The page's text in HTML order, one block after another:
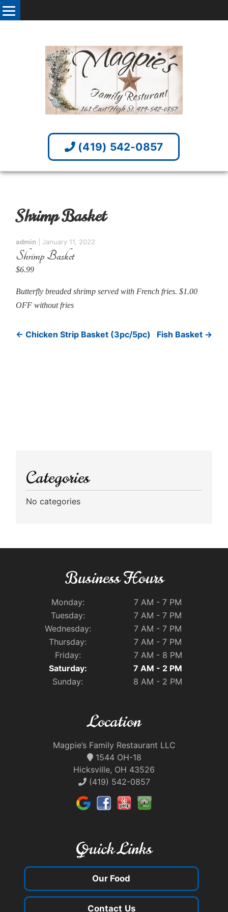
(419) 542-0857
Shrimp Basket
admin January 11, 2022
Shrimp Basket
$6.99
Butterfly breaded shrimp served with French fries. $1.00
OFF without fries
← Chicken Strip Basket (3pc/5pc) Fish Basket →
Categories
No categories
Location
Magpie’s Family Restaurant LLC
1544 OH-18
Hicksville, OH 43526
(419) 542-0857
Business Hours
Monday:
7 AM - 7 PM
Tuesday:
7 AM - 7 PM
Wednesday:
7 AM - 7 PM
Thursday:
7 AM - 7 PM
Friday:
7 AM - 8 PM
Saturday:
7 AM - 2 PM
Sunday:
8 AM - 2 PM
Quick Links
Our Food
Contact Us